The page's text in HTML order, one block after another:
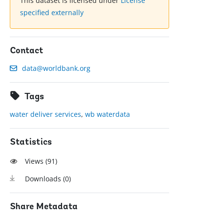
specified externally
Contact
data@worldbank.org
Tags
water deliver services,wb waterdata
Statistics
Views (91)
Downloads (0)
Share Metadata